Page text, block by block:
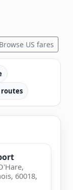
Browse US fares
routes
60018,